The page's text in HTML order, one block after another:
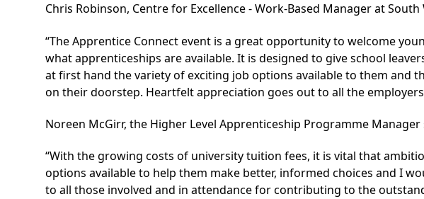
Chris Robinson, Centre for Excellence - Work-Based Manager at South
“The Apprentice Connect event is a great opportunity to welcome
what apprenticeships are available. It is designed to give school
at first hand the variety of exciting job options available to them
on their doorstep. Heartfelt appreciation goes out to all the
Noreen McGirr, the Higher Level Apprenticeship Programme Manager
“With the growing costs of university tuition fees, it is vital that
options available to help them make better, informed choices and I
to all those involved and in attendance for contributing to the